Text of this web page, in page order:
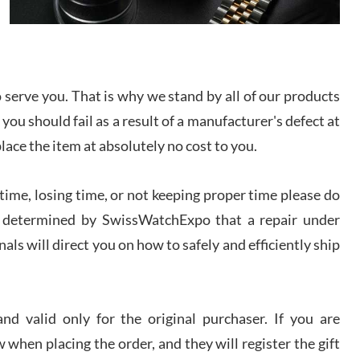
Lemeni
Worked with Jason and from day one had an
amazing experience. Never felt pressured to buy
something, and appreciated his knowledge. We
discussed several watches over several week
before I finalized my watch. Would definitely
recommend working with Jason, and Swiss watch
experience! I am.on.my second cartier watch, tank
large!
you. That is why we stand by all of our products
should fail as a result of a manufacturer's defect at
the item at absolutely no cost to you.
losing time, or not keeping proper time please do
by SwissWatchExpo that a repair under
will direct you on how to safely and efficiently ship
valid only for the original purchaser. If you are
when placing the order, and they will register the gift